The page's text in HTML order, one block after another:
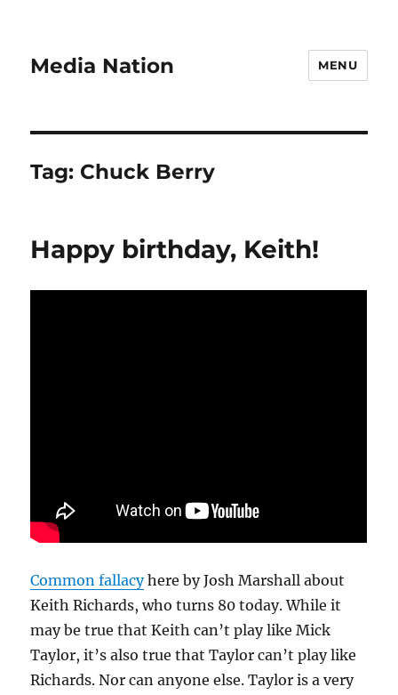
Media Nation MENU
Tag: Chuck Berry
Happy birthday, Keith!
Common fallacyhere by Josh Marshall about
Keith Richards, who turns 80 today. While it
may be true that Keith can’t play like Mick
Taylor, it’s also true that Taylor can’t play like
Richards. Nor can anyone else. Taylor is a very